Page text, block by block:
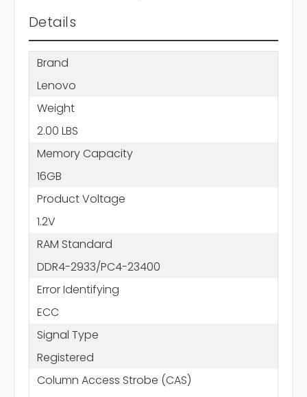
Details
Brand
Lenovo
Weight
2.00 LBS
Memory Capacity
16GB
Product Voltage
1.2V
RAM Standard
DDR4-2933/PC4-23400
Error Identifying
ECC
Signal Type
Registered
Column Access Strobe (CAS)